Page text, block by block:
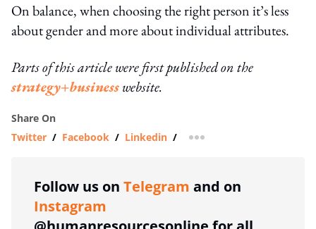
On balance, when choosing the right person it’s less
about gender and more about individual attributes.
Parts of this article were first published on the
strategy+businesswebsite.
Share On
Twitter / Facebook / Linkedin / more sharing option
Follow us on Telegram and on
Instagram